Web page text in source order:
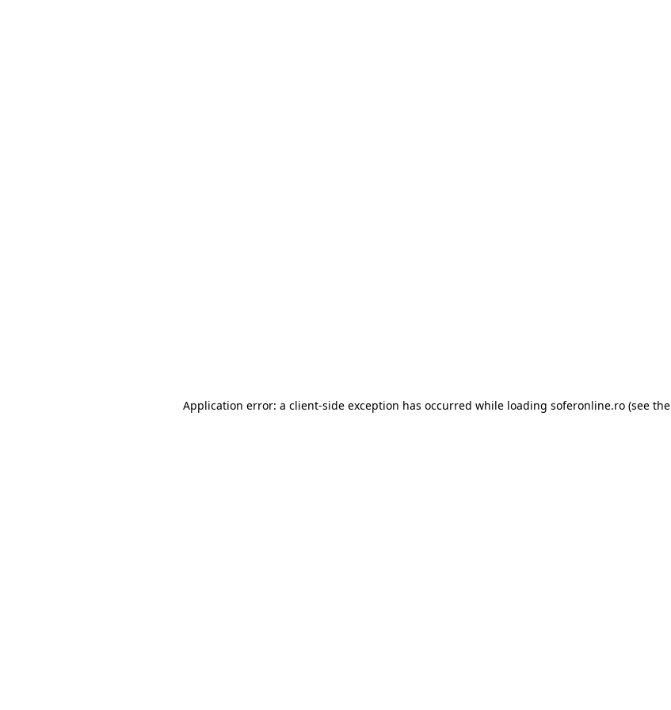
Application error: a client-side exception has occurred while loading soferonline.ro (see the